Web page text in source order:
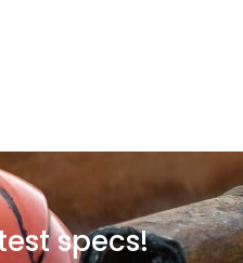
specs!